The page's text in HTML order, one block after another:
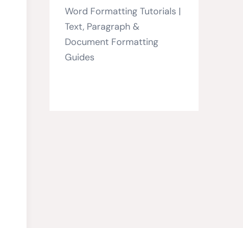
Word Formatting Tutorials |
Text, Paragraph &
Document Formatting
Guides